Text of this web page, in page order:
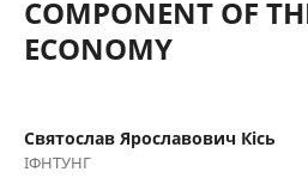
COMPONENT OF
ECONOMY
Святослав Ярославович Кісь
ІФНТУНГ